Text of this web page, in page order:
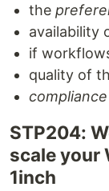
the
availability
if
quality of
STP204:
scale your
1inch